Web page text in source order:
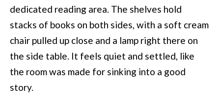
dedicated reading area. The shelves hold
stacks of books on both sides, with a soft cream
chair pulled up close and a lamp right there on
the side table. It feels quiet and settled, like
the room was made for sinking into a good
story.